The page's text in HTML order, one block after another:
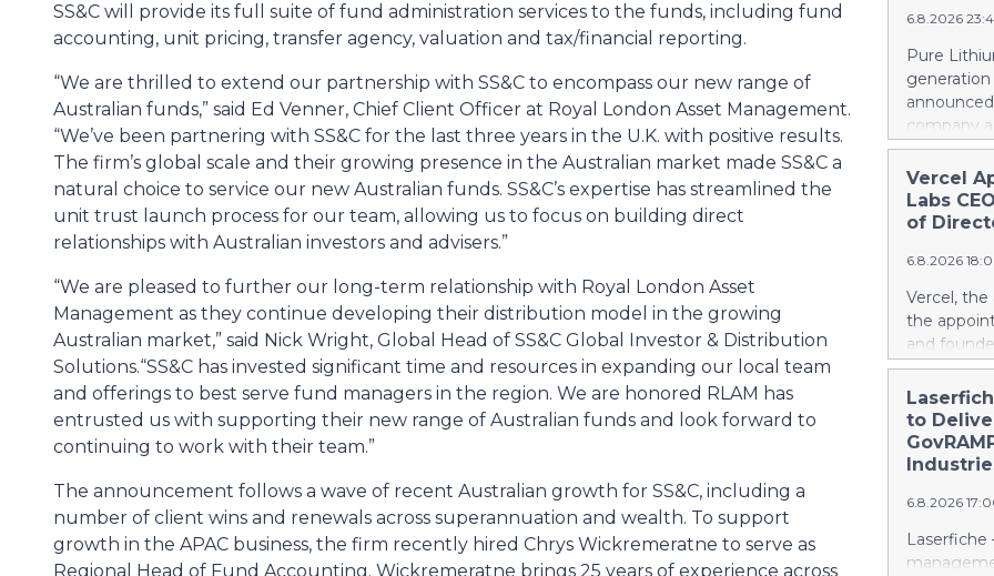
SS&C will provide its full suite of fund administration services to the funds, including fund
accounting, unit pricing, transfer agency, valuation and tax/financial reporting.
“We are thrilled to extend our partnership with SS&C to encompass our new range of
Australian funds,” said Ed Venner, Chief Client Officer at Royal London Asset Management.
“We’ve been partnering with SS&C for the last three years in the U.K. with positive results.
The firm’s global scale and their growing presence in the Australian market made SS&C a
natural choice to service our new Australian funds. SS&C’s expertise has streamlined the
unit trust launch process for our team, allowing us to focus on building direct
relationships with Australian investors and advisers.”
“We are pleased to further our long-term relationship with Royal London Asset
Management as they continue developing their distribution model in the growing
Australian market,” said Nick Wright, Global Head of SS&C Global Investor & Distribution
Solutions.“SS&C has invested significant time and resources in expanding our local team
and offerings to best serve fund managers in the region. We are honored RLAM has
entrusted us with supporting their new range of Australian funds and look forward to
continuing to work with their team.”
The announcement follows a wave of recent Australian growth for SS&C, including a
number of client wins and renewals across superannuation and wealth. To support
growth in the APAC business, the firm recently hired Chrys Wickremeratne to serve as
Regional Head of Fund Accounting. Wickremeratne brings 25 years of experience across
project.
at 2.6
the sale
strong at
billion
Property-
euros.
6.4 billion
6.8.2026
Pure
company
and
yet has no
country
ways in
leapfrog
generation
every
them.
around
and
battery
Vercel
Labs
of
6.8.2026
Vercel,
the
and
service
Agarwal
track
days into
cloud era.
https://
Amit
Product
to
6.8.2026